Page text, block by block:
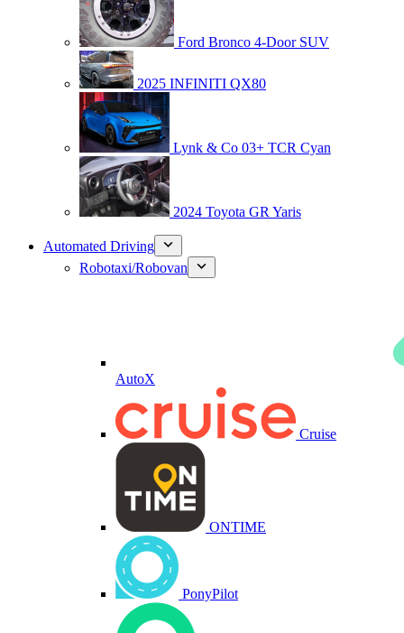
Ford Bronco 4-Door SUV
2025 INFINITI QX80
Lynk & Co 03+ TCR Cyan
2024 Toyota GR Yaris
Automated Driving
Robotaxi/Robovan
AutoX
Cruise
ONTIME
PonyPilot